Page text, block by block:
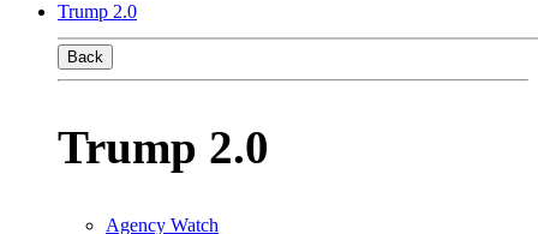
Trump 2.0
Back
Trump 2.0
Agency Watch